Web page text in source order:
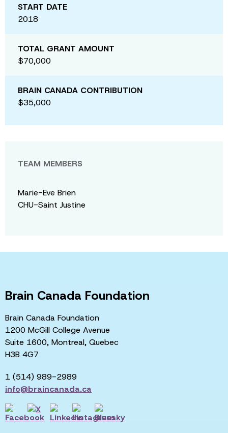
START DATE
2018
TOTAL GRANT AMOUNT
$70,000
BRAIN CANADA CONTRIBUTION
$35,000
TEAM MEMBERS
Marie-Eve Brien
CHU-Saint Justine
Brain Canada Foundation
Brain Canada Foundation
1200 McGill College Avenue
Suite 1600, Montreal, Quebec
H3B 4G7
1 (514) 989-2989
info@braincanada.ca